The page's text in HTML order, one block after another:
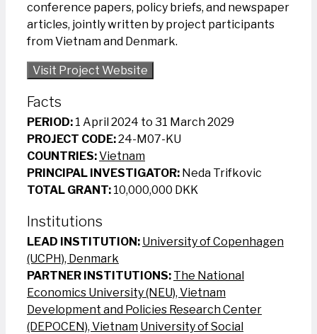
conference papers, policy briefs, and newspaper
articles, jointly written by project participants
from Vietnam and Denmark.
Visit Project Website
Facts
PERIOD: 1 April 2024 to 31 March 2029
PROJECT CODE:24-M07-KU
COUNTRIES:Vietnam
PRINCIPAL INVESTIGATOR: Neda Trifkovic
TOTAL GRANT: 10,000,000 DKK
Institutions
LEAD INSTITUTION: University of Copenhagen
(UCPH), Denmark
PARTNER INSTITUTIONS: The National
Economics University (NEU), Vietnam
Development and Policies Research Center
(DEPOCEN), Vietnam University of Social